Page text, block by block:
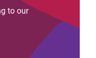
to our